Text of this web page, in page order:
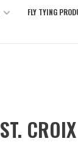
FLY TYING
ST. CROIX